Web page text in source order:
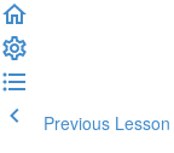
Previous Lesson